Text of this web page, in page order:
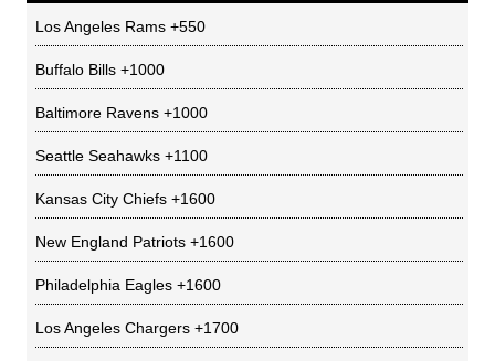
Los Angeles Rams +550
Buffalo Bills +1000
Baltimore Ravens +1000
Seattle Seahawks +1100
Kansas City Chiefs +1600
New England Patriots +1600
Philadelphia Eagles +1600
Los Angeles Chargers +1700